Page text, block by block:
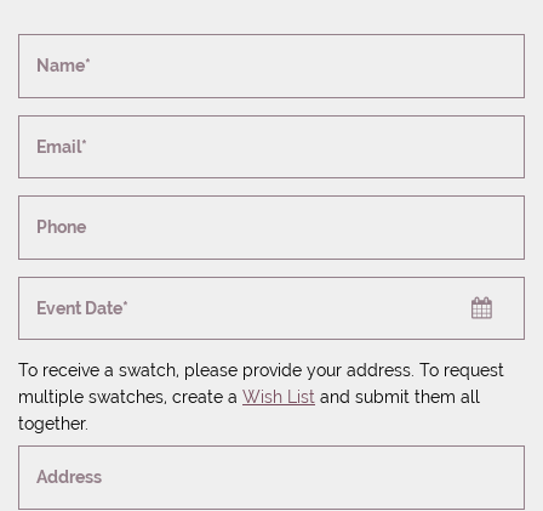
Name*
Email*
Phone
Event Date*
To receive a swatch, please provide your address. To request
multiple swatches, create a Wish List and submit them all
together.
Address